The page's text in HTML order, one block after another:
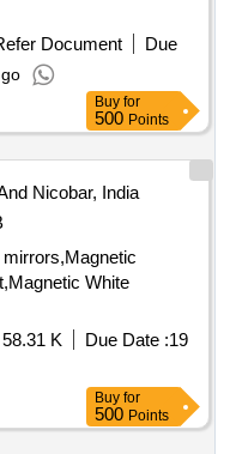
Document
Due
Buy for
500 Points
Nicobar, India
White
K Due Date :19
Buy for
500 Points